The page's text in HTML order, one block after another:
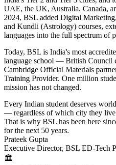
UAE, the UK, Australia, Canada,
2024, BSL added Digital
and Kundli (Astrology) courses,
languages into the full spectrum of
Today, BSL is India's most
language school — British Council
Cambridge Official Materials
Training Provider. One million
mission has not changed.
Every Indian student deserves
— regardless of which city they
That is why BSL has been here
for the next 50 years.
Prateek Gupta
Executive Director, BSL ED-Tech
🏛️